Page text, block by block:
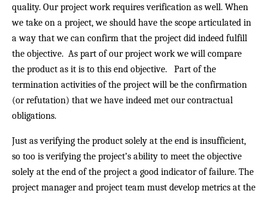
quality. Our project work requires verification as well. When
we take on a project, we should have the scope articulated in
a way that we can confirm that the project did indeed fulfill
the objective. As part of our project work we will compare
the product as it is to this end objective. Part of the
termination activities of the project will be the confirmation
(or refutation) that we have indeed met our contractual
obligations.
Just as verifying the product solely at the end is insufficient,
so too is verifying the project’s ability to meet the objective
solely at the end of the project a good indicator of failure. The
project manager and project team must develop metrics at the